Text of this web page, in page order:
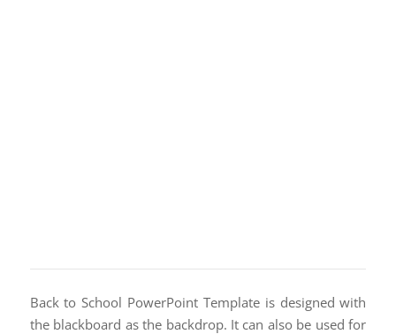
Back to School PowerPoint Template is designed with
the blackboard as the backdrop. It can also be used for